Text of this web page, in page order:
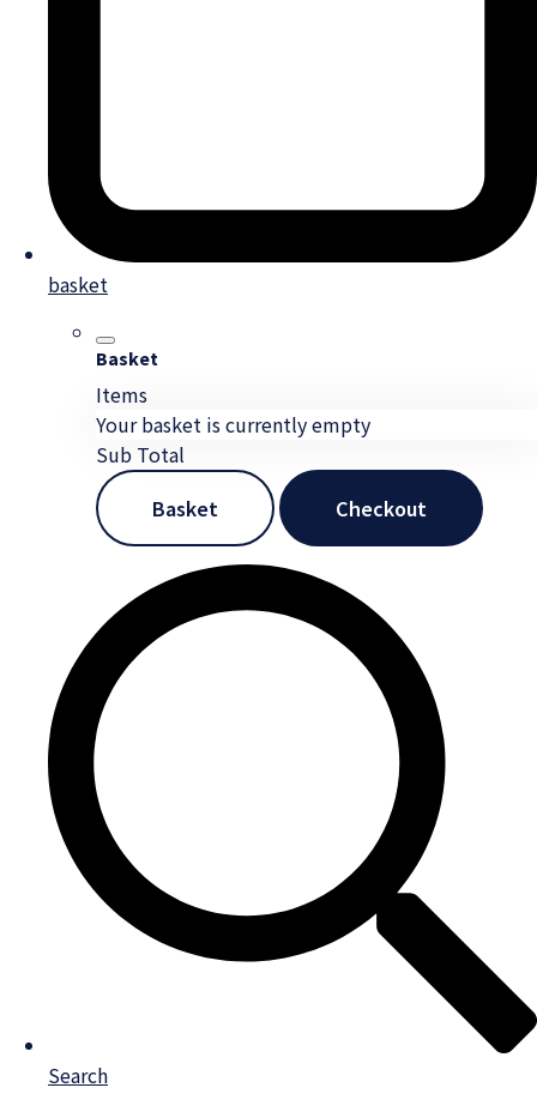
basket
Basket
Items
Your basket is currently empty
Sub Total
Basket
Checkout
Search